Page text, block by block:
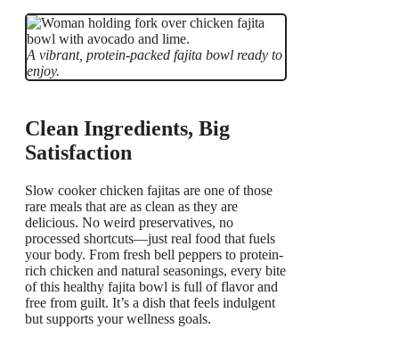
A vibrant, protein-packed fajita bowl ready to
enjoy.
Clean Ingredients, Big
Satisfaction
Slow cooker chicken fajitas are one of those
rare meals that are as clean as they are
delicious. No weird preservatives, no
processed shortcuts—just real food that fuels
your body. From fresh bell peppers to protein-
rich chicken and natural seasonings, every bite
of this healthy fajita bowl is full of flavor and
free from guilt. It’s a dish that feels indulgent
but supports your wellness goals.